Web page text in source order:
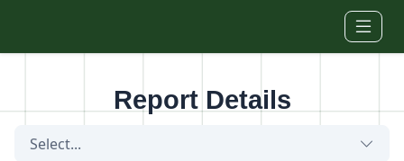
Report Details
Select...